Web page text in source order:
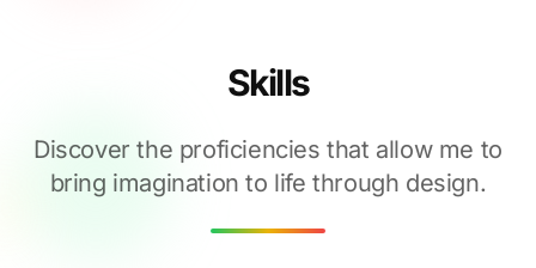
Skills
Discover the proficiencies that allow me to
bring imagination to life through design.